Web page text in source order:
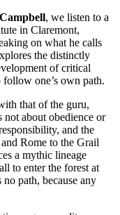
, we listen to a
in Claremont,
on what he calls
the distinctly
of critical
follow one’s own path.
that of the guru,
not about obedience or
and the
Rome to the Grail
a mythic lineage
to enter the forest at
path, because any